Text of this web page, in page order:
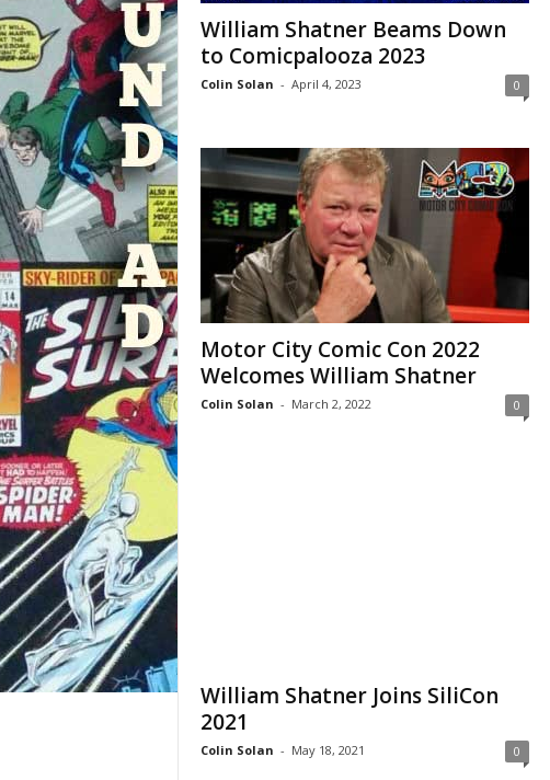
William Shatner Beams Down
to Comicpalooza 2023
Colin Solan - April 4, 2023 0
Motor City Comic Con 2022
Welcomes William Shatner
Colin Solan - March 2, 2022 0
William Shatner Joins SiliCon
2021
Colin Solan - May 18, 2021 0